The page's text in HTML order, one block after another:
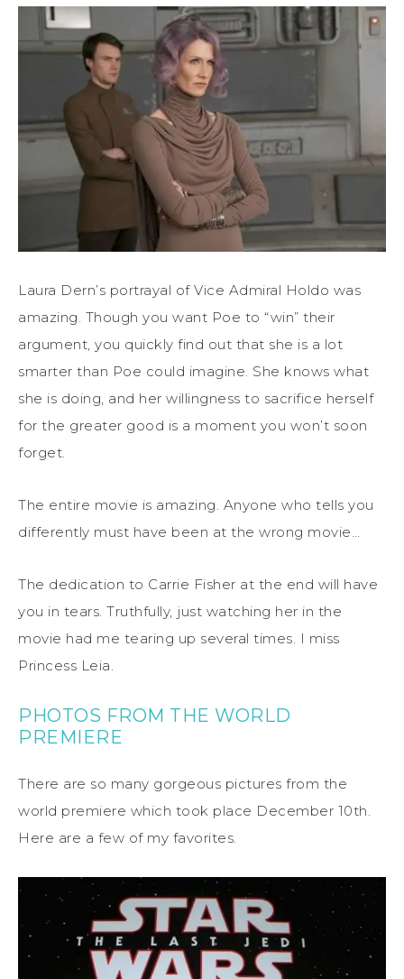
Laura Dern’s portrayal of Vice Admiral Holdo was
amazing. Though you want Poe to “win” their
argument, you quickly find out that she is a lot
smarter than Poe could imagine. She knows what
she is doing, and her willingness to sacrifice herself
for the greater good is a moment you won’t soon
forget.
The entire movie is amazing. Anyone who tells you
differently must have been at the wrong movie…
The dedication to Carrie Fisher at the end will have
you in tears. Truthfully, just watching her in the
movie had me tearing up several times. I miss
Princess Leia.
PHOTOS FROM THE WORLD
PREMIERE
There are so many gorgeous pictures from the
world premiere which took place December 10th.
Here are a few of my favorites.